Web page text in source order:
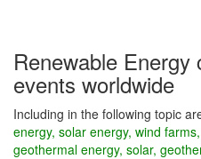
Renewable Energy
events worldwide
Including in the following topic
energy, solar energy, wind
geothermal energy, solar,